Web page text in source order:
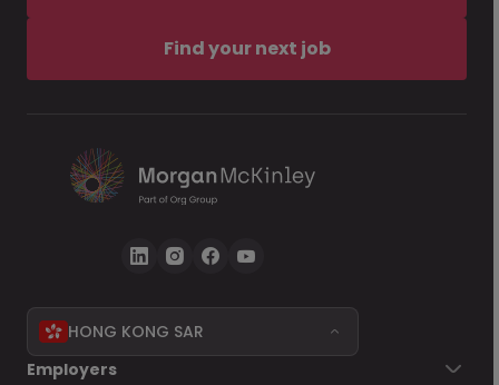
Find your next job
HONG KONG SAR
Employers